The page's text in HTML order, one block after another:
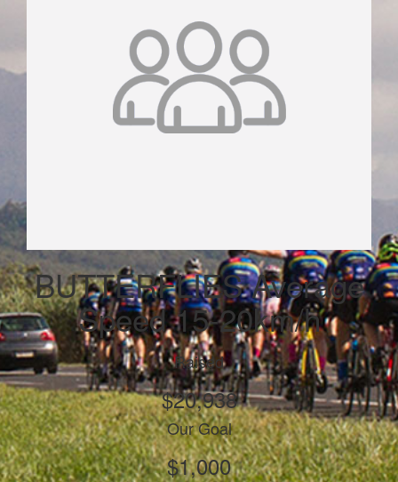
BUTTERFLIES Average
Speed 15-20km/h
Raised
$20,938
Our Goal
$1,000